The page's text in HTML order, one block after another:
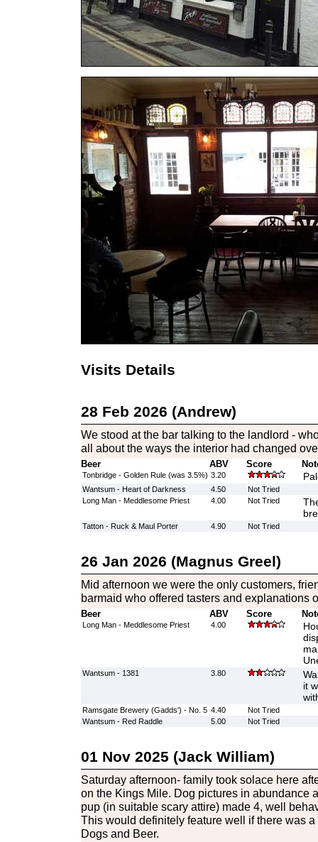
Visits Details
28 Feb 2026 (Andrew)
We stood at the bar talking to the landlord -
all about the ways the interior had changed
Beer ABV Score
Tonbridge - Golden Rule (was 3.5%) 3.20
Wantsum - Heart of Darkness 4.50
Not Tried
Long Man - Meddlesome Priest
4.00 Not Tried
Tatton - Ruck & Maul Porter 4.90 Not Tried
26 Jan 2026 (Magnus Greel)
Mid afternoon we were the only customers,
barmaid who offered tasters and explanations
Beer ABV Score
Long Man - Meddlesome Priest 4.00
Wantsum - 1381 3.80
it
Ramsgate Brewery (Gadds') - No. 5 4.40
Not Tried
Wantsum - Red Raddle
5.00 Not Tried
01 Nov 2025 (Jack William)
Saturday afternoon- family took solace here
on the Kings Mile. Dog pictures in abundance
pup (in suitable scary attire) made 4, well
This would definitely feature well if there was
Dogs and Beer.